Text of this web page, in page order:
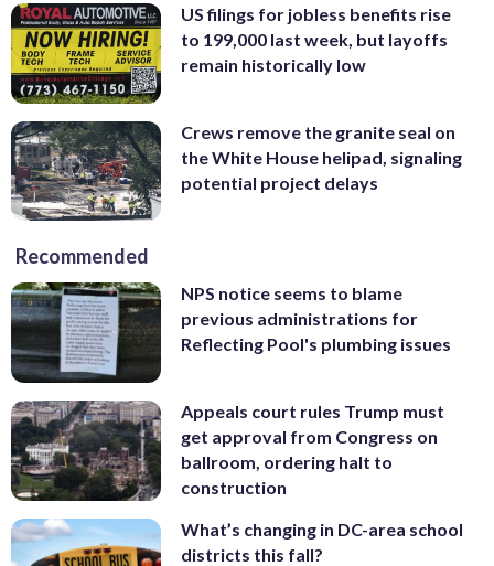
US filings for jobless benefits rise
to 199,000 last week, but layoffs
remain historically low
Crews remove the granite seal on
the White House helipad, signaling
potential project delays
Recommended
NPS notice seems to blame
previous administrations for
Reflecting Pool's plumbing issues
Appeals court rules Trump must
get approval from Congress on
ballroom, ordering halt to
construction
What’s changing in DC-area school
districts this fall?